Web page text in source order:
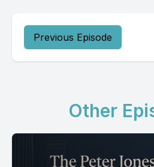
Previous Episode
Other